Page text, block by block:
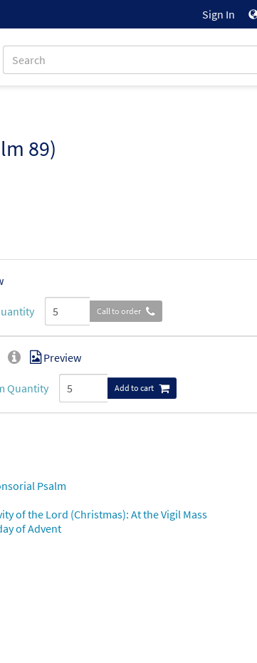
Sign In
89)
Call to order
Preview
Quantity Add to cart
Psalm
of the Lord (Christmas): At the Vigil Mass
of Advent